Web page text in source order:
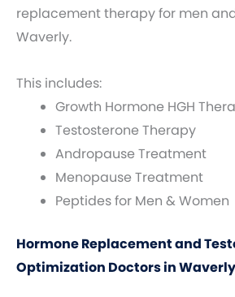
replacement therapy for men
Waverly.
This includes:
Growth Hormone HGH
Testosterone Therapy
Andropause Treatment
Menopause Treatment
Peptides for Men & Women
Hormone Replacement and
Optimization Doctors in